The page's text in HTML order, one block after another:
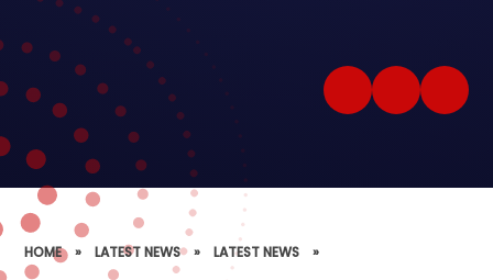
HOME » LATEST NEWS » LATEST NEWS »